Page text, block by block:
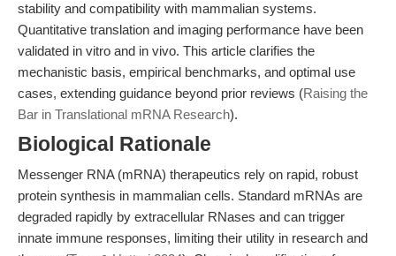
stability and compatibility with mammalian systems.
Quantitative translation and imaging performance have been
validated in vitro and in vivo. This article clarifies the
mechanistic basis, empirical benchmarks, and optimal use
cases, extending guidance beyond prior reviews (Raising the
Bar in Translational mRNA Research).
Biological Rationale
Messenger RNA (mRNA) therapeutics rely on rapid, robust
protein synthesis in mammalian cells. Standard mRNAs are
degraded rapidly by extracellular RNases and can trigger
innate immune responses, limiting their utility in research and